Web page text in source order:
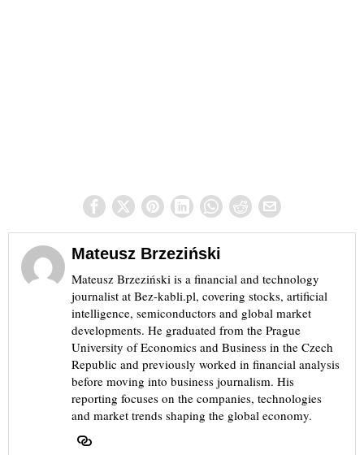
Mateusz Brzeziński
Mateusz Brzeziński is a financial and technology
journalist at Bez-kabli.pl, covering stocks, artificial
intelligence, semiconductors and global market
developments. He graduated from the Prague
University of Economics and Business in the Czech
Republic and previously worked in financial analysis
before moving into business journalism. His
reporting focuses on the companies, technologies
and market trends shaping the global economy.